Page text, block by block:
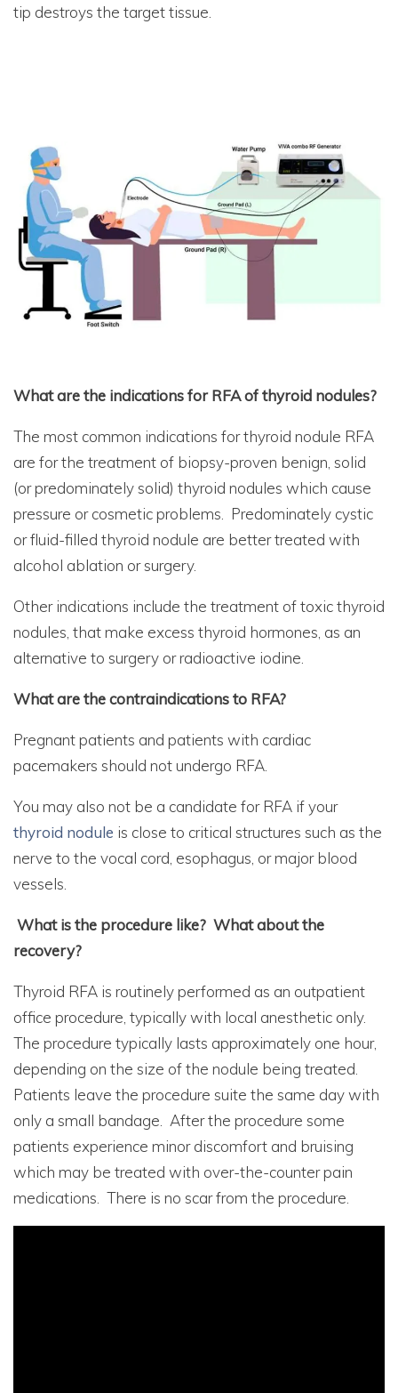
tip destroys the target tissue.
What are the indications for RFA of thyroid nodules?
The most common indications for thyroid nodule RFA
are for the treatment of biopsy-proven benign, solid
(or predominately solid) thyroid nodules which cause
pressure or cosmetic problems. Predominately cystic
or fluid-filled thyroid nodule are better treated with
alcohol ablation or surgery.
Other indications include the treatment of toxic thyroid
nodules, that make excess thyroid hormones, as an
alternative to surgery or radioactive iodine.
What are the contraindications to RFA?
Pregnant patients and patients with cardiac
pacemakers should not undergo RFA.
You may also not be a candidate for RFA if your
thyroid nodule is close to critical structures such as the
nerve to the vocal cord, esophagus, or major blood
vessels.
What is the procedure like? What about the
recovery?
Thyroid RFA is routinely performed as an outpatient
office procedure, typically with local anesthetic only.
The procedure typically lasts approximately one hour,
depending on the size of the nodule being treated.
Patients leave the procedure suite the same day with
only a small bandage. After the procedure some
patients experience minor discomfort and bruising
which may be treated with over-the-counter pain
medications. There is no scar from the procedure.